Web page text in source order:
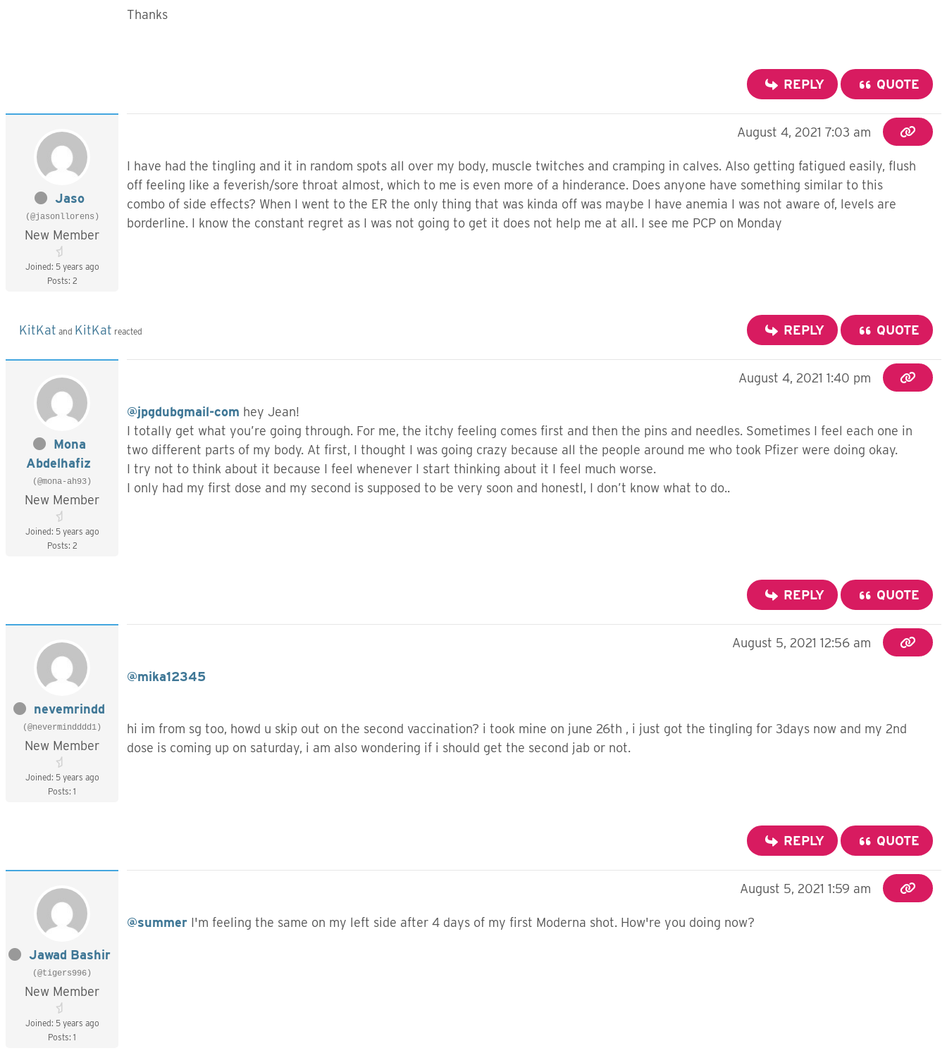
Thanks
REPLY QUOTE
Jaso
(@jasonllorens)
New Member
Joined: 5 years ago
Posts: 2
August 4, 2021 7:03 am
I have had the tingling and it in random spots all over my body, muscle twitches and cramping in calves. Also getting fatigued easily, flush
off feeling like a feverish/sore throat almost, which to me is even more of a hinderance. Does anyone have something similar to this
combo of side effects? When I went to the ER the only thing that was kinda off was maybe I have anemia I was not aware of, levels are
borderline. I know the constant regret as I was not going to get it does not help me at all. I see me PCP on Monday
KitKat and KitKat reacted REPLY QUOTE
Mona
Abdelhafiz
(@mona-ah93)
New Member
Joined: 5 years ago
Posts: 2
August 4, 2021 1:40 pm
@jpgdubgmail-com hey Jean!
I totally get what you’re going through. For me, the itchy feeling comes first and then the pins and needles. Sometimes I feel each one in
two different parts of my body. At first, I thought I was going crazy because all the people around me who took Pfizer were doing okay.
I try not to think about it because I feel whenever I start thinking about it I feel much worse.
I only had my first dose and my second is supposed to be very soon and honestl, I don’t know what to do..
REPLY QUOTE
nevemrindd
(@nevermindddd1)
New Member
Joined: 5 years ago
Posts: 1
August 5, 2021 12:56 am
@mika12345
hi im from sg too, howd u skip out on the second vaccination? i took mine on june 26th , i just got the tingling for 3days now and my 2nd
dose is coming up on saturday, i am also wondering if i should get the second jab or not.
REPLY QUOTE
Jawad Bashir
(@tigers996)
New Member
Joined: 5 years ago
Posts: 1
August 5, 2021 1:59 am
@summer I'm feeling the same on my left side after 4 days of my first Moderna shot. How're you doing now?